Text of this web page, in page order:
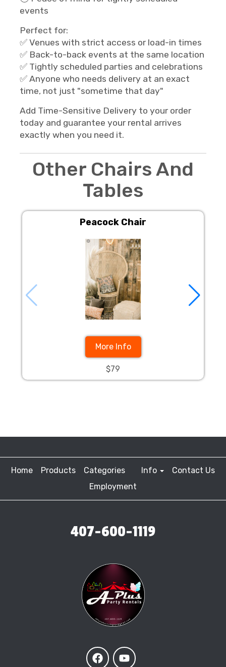
events
Perfect for:
✅ Venues with strict access or load-in times
✅ Back-to-back events at the same location
✅ Tightly scheduled parties and celebrations
✅ Anyone who needs delivery at an exact
time, not just "sometime that day"
Add Time-Sensitive Delivery to your order
today and guarantee your rental arrives
exactly when you need it.
Other Chairs And
Tables
Peacock Chair
More Info
$79
Home Products Categories Info
Contact Us
Employment
407-600-1119